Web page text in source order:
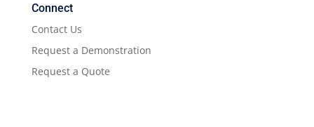
Connect
Contact Us
Request a Demonstration
Request a Quote